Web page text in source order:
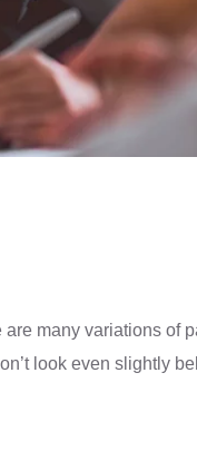
many variations of
look even slightly